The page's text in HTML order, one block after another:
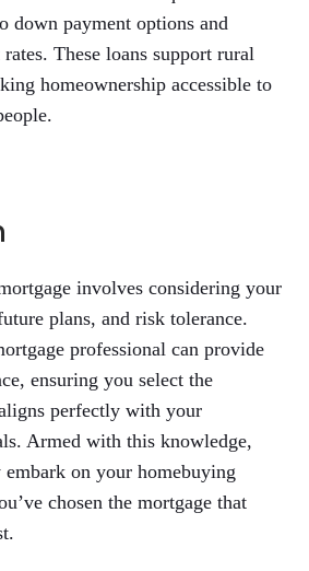
down payment options and
These loans support rural
homeownership accessible to
involves considering your
plans, and risk tolerance.
professional can provide
ensuring you select the
perfectly with your
Armed with this knowledge,
on your homebuying
chosen the mortgage that